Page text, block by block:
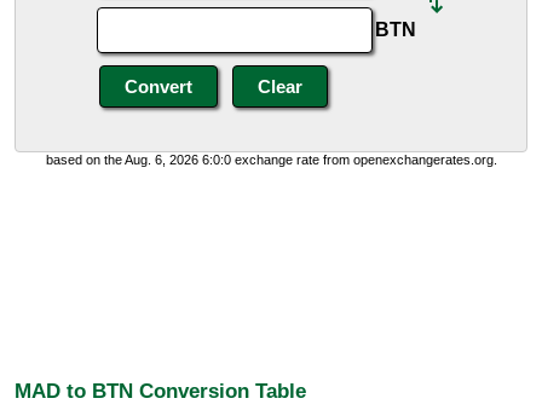
BTN
based on the Aug. 6, 2026 6:0:0 exchange rate from openexchangerates.org.
MAD to BTN Conversion Table